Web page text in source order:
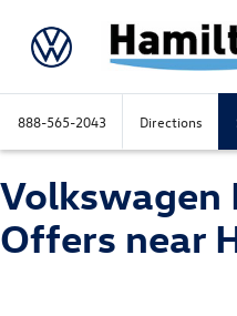
888-565-2043 Directions
Offers near